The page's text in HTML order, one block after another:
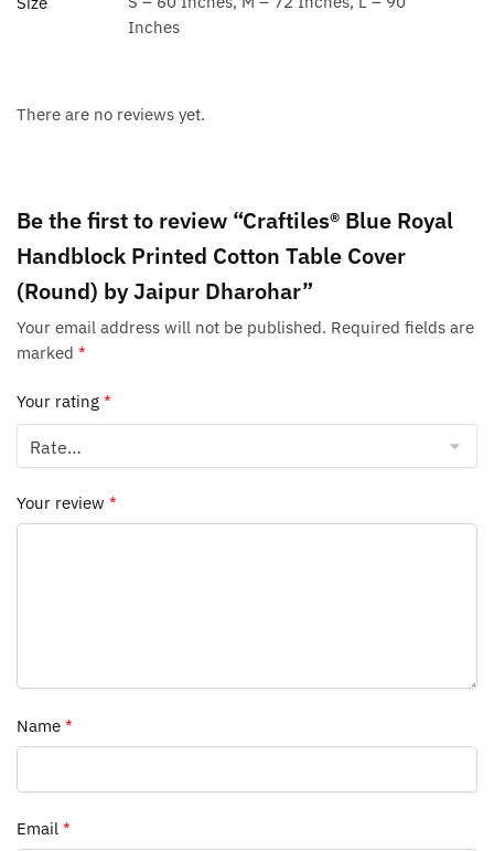
Inches
There are no reviews yet.
Be the first to review “Craftiles® Blue Royal
Handblock Printed Cotton Table Cover
(Round) by Jaipur Dharohar”
Your email address will not be published. Required fields are
marked *
Your rating *
Your review *
Name *
Email *